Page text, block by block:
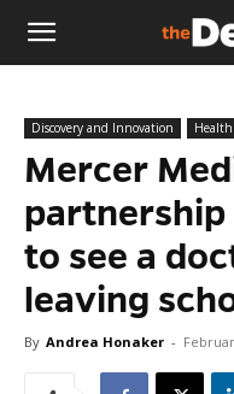
The
Den
Discovery and Innovation
Mercer
partnership
to see a
leaving
By Andrea Honaker -